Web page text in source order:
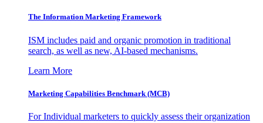
The Information Marketing Framework
ISM includes paid and organic promotion in traditional
search, as well as new, AI-based mechanisms.
Learn More
Marketing Capabilities Benchmark (MCB)
For Individual marketers to quickly assess their organization